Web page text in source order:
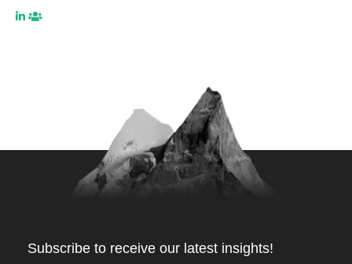
Subscribe to receive our latest insights!